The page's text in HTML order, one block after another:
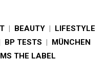
| BEAUTY | LIFESTYLE
BP TESTS | MÜNCHEN
THE LABEL